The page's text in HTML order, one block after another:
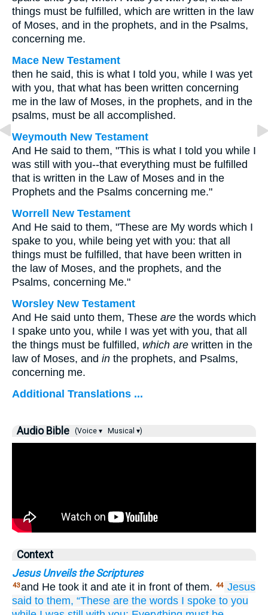
things must be fulfilled, which are written in the law
of Moses, and in the prophets, and in the Psalms,
concerning me.
Mace New Testament
then he said, this is what I told you, while I was yet
with you, that what has been written concerning
me in the law of Moses, in the prophets, and in the
psalms, must be all accomplished.
Weymouth New Testament
And He said to them, "This is what I told you while I
was still with you--that everything must be fulfilled
that is written in the Law of Moses and in the
Prophets and the Psalms concerning me."
Worrell New Testament
And He said to them, "These are My words which I
spake to you, while being yet with you: that all
things must be fulfilled, that have been written in
the law of Moses, and the prophets, and the
Psalms, concerning Me."
Worsley New Testament
And He said unto them, These are the words which
I spake unto you, while I was yet with you, that all
the things must be fulfilled, which are written in the
law of Moses, and in the prophets, and Psalms,
concerning me.
Additional Translations ...
Audio Bible (Voice ▾ Musical ▾)
Context
Jesus Unveils the Scriptures
43and He took it and ate it in front of them. 44 Jesus
said to them, “These are the words I spoke to you